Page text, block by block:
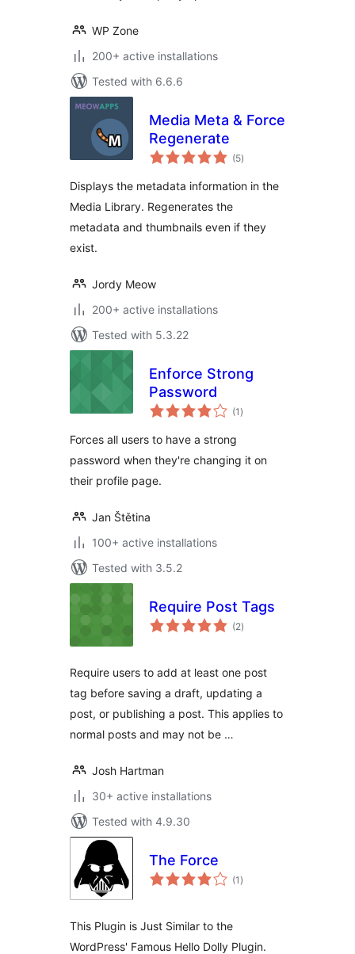
WP Zone
200+ active installations
Tested with 6.6.6
Media Meta & Force
Regenerate
(5total
ratings
)
Displays the metadata information in the
Media Library. Regenerates the
metadata and thumbnails even if they
exist.
Jordy Meow
200+ active installations
Tested with 5.3.22
Enforce Strong
Password
(1 total
ratings
)
Forces all users to have a strong
password when they're changing it on
their profile page.
Jan Štětina
100+ active installations
Tested with 3.5.2
Require Post Tags
(2total
ratings
)
Require users to add at least one post
tag before saving a draft, updating a
post, or publishing a post. This applies to
normal posts and may not be …
Josh Hartman
30+ active installations
Tested with 4.9.30
The Force
(1 total
ratings
)
This Plugin is Just Similar to the
WordPress' Famous Hello Dolly Plugin.